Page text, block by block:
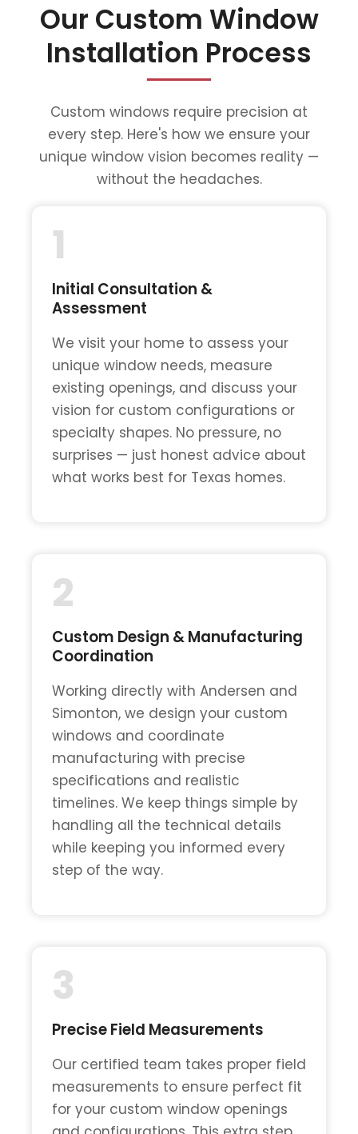
Our Custom Window
Installation Process
Custom windows require precision at
every step. Here's how we ensure your
unique window vision becomes reality —
without the headaches.
1
Initial Consultation &
Assessment
We visit your home to assess your
unique window needs, measure
existing openings, and discuss your
vision for custom configurations or
specialty shapes. No pressure, no
surprises — just honest advice about
what works best for Texas homes.
2
Custom Design & Manufacturing
Coordination
Working directly with Andersen and
Simonton, we design your custom
windows and coordinate
manufacturing with precise
specifications and realistic
timelines. We keep things simple by
handling all the technical details
while keeping you informed every
step of the way.
3
Precise Field Measurements
Our certified team takes proper field
measurements to ensure perfect fit
for your custom window openings